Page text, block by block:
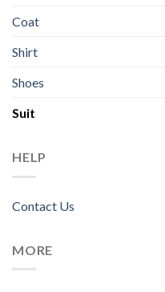
Coat
Shirt
Shoes
Suit
HELP
Contact Us
MORE